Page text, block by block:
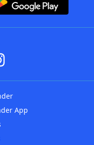
App